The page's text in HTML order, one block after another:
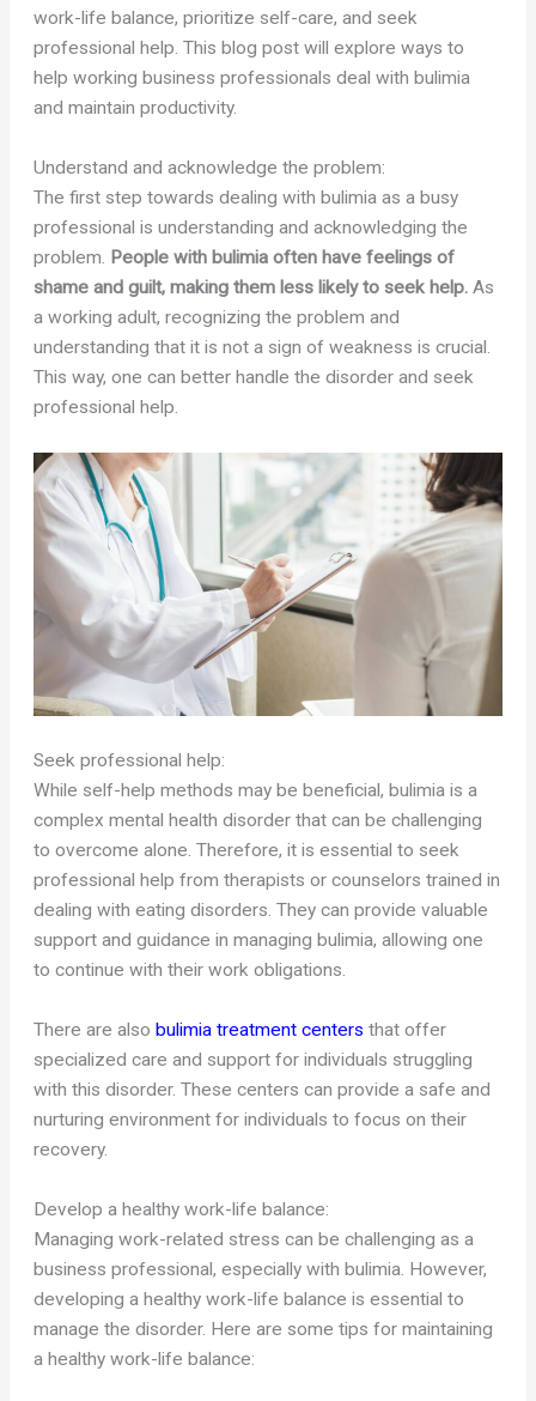
work-life balance, prioritize self-care, and seek
professional help. This blog post will explore ways to
help working business professionals deal with bulimia
and maintain productivity.
Understand and acknowledge the problem:
The first step towards dealing with bulimia as a busy
professional is understanding and acknowledging the
problem. People with bulimia often have feelings of
shame and guilt, making them less likely to seek help. As
a working adult, recognizing the problem and
understanding that it is not a sign of weakness is crucial.
This way, one can better handle the disorder and seek
professional help.
Seek professional help:
While self-help methods may be beneficial, bulimia is a
complex mental health disorder that can be challenging
to overcome alone. Therefore, it is essential to seek
professional help from therapists or counselors trained in
dealing with eating disorders. They can provide valuable
support and guidance in managing bulimia, allowing one
to continue with their work obligations.
There are alsobulimia treatment centers that offer
specialized care and support for individuals struggling
with this disorder. These centers can provide a safe and
nurturing environment for individuals to focus on their
recovery.
Develop a healthy work-life balance:
Managing work-related stress can be challenging as a
business professional, especially with bulimia. However,
developing a healthy work-life balance is essential to
manage the disorder. Here are some tips for maintaining
a healthy work-life balance: